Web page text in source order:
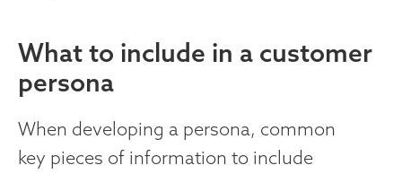
What to include in a customer
persona
When developing a persona, common
key pieces of information to include